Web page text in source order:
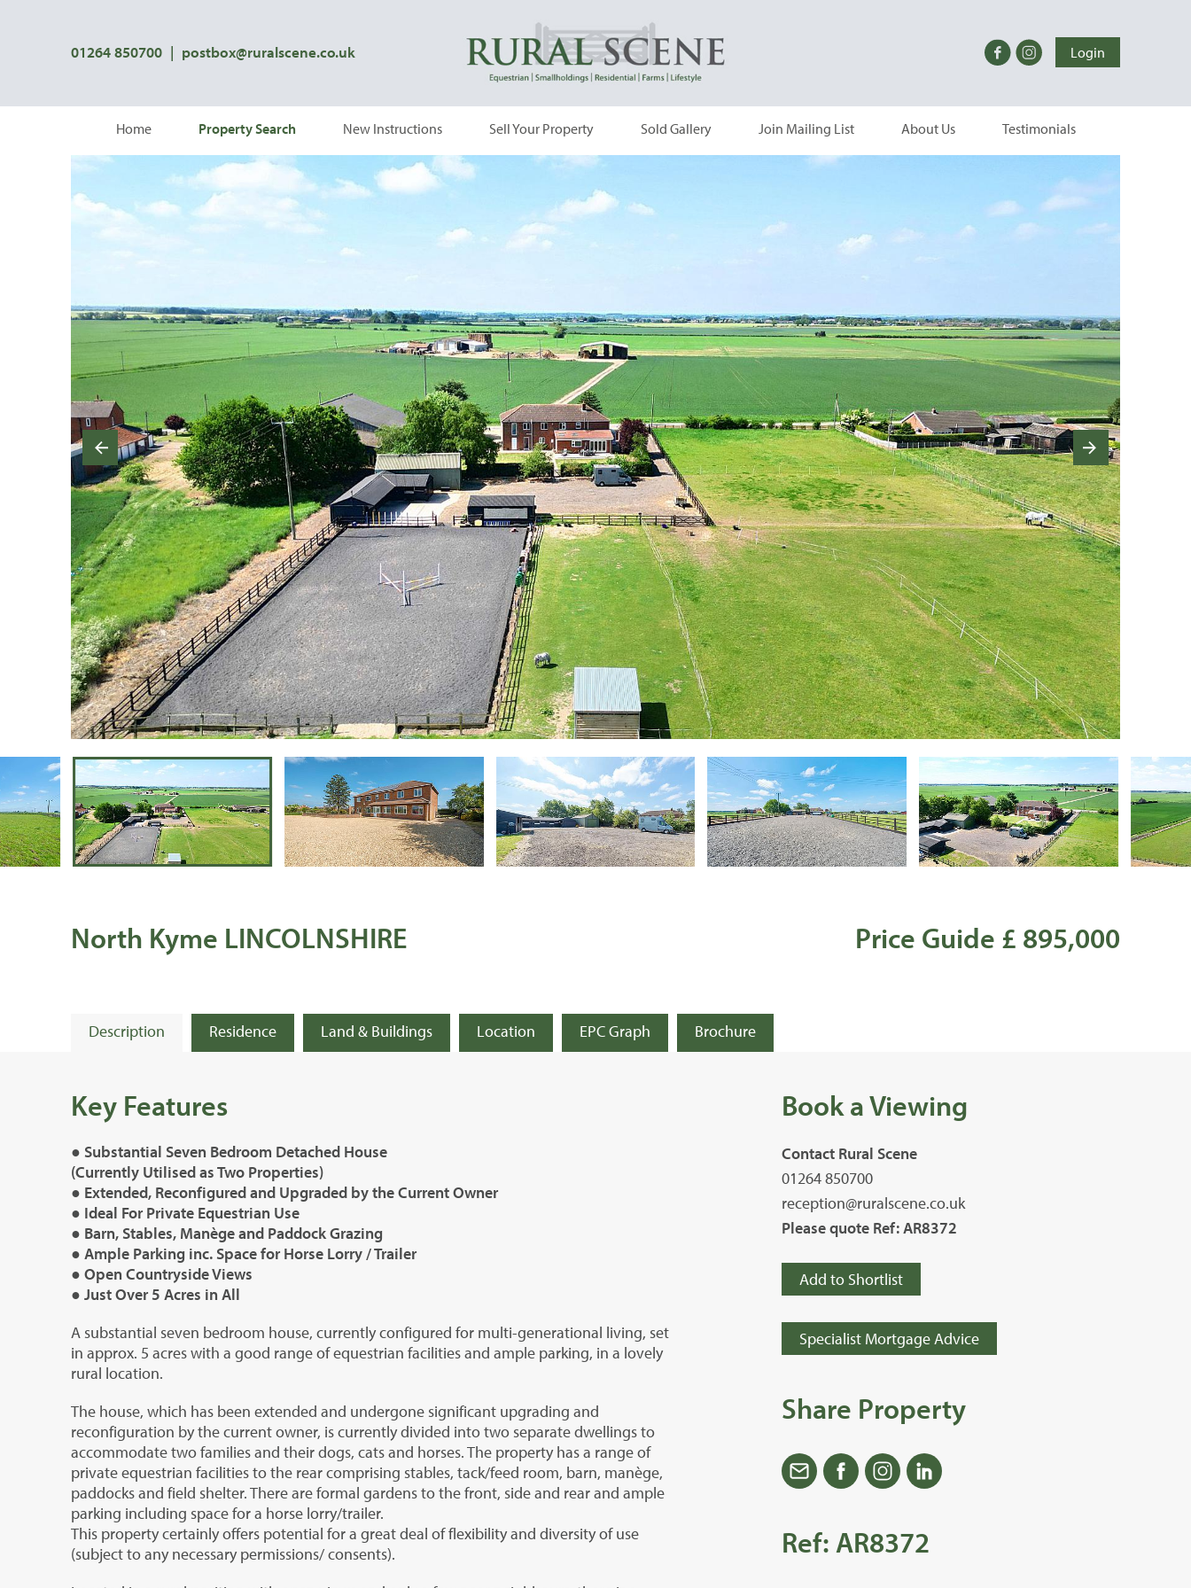
01264 850700 | postbox@ruralscene.co.uk Login
Home Property Search New Instructions Sell Your Property Sold Gallery Join Mailing List About Us Testimonials
North Kyme LINCOLNSHIRE Price Guide £ 895,000
Description Residence Land & Buildings Location EPC Graph Brochure
Key Features
● Substantial Seven Bedroom Detached House
(Currently Utilised as Two Properties)
● Extended, Reconfigured and Upgraded by the Current Owner
● Ideal For Private Equestrian Use
● Barn, Stables, Manège and Paddock Grazing
● Ample Parking inc. Space for Horse Lorry / Trailer
● Open Countryside Views
● Just Over 5 Acres in All
A substantial seven bedroom house, currently configured for multi-generational living, set
in approx. 5 acres with a good range of equestrian facilities and ample parking, in a lovely
rural location.
The house, which has been extended and undergone significant upgrading and
reconfiguration by the current owner, is currently divided into two separate dwellings to
accommodate two families and their dogs, cats and horses. The property has a range of
private equestrian facilities to the rear comprising stables, tack/feed room, barn, manège,
paddocks and field shelter. There are formal gardens to the front, side and rear and ample
parking including space for a horse lorry/trailer.
This property certainly offers potential for a great deal of flexibility and diversity of use
(subject to any necessary permissions/ consents).
Book a Viewing
Contact Rural Scene
01264 850700
reception@ruralscene.co.uk
Please quote Ref: AR8372
Add to Shortlist
Specialist Mortgage Advice
Share Property
Ref: AR8372